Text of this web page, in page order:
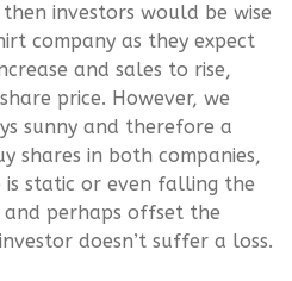
investors would be wise
company as they expect
and sales to rise,
price. However, we
sunny and therefore a
shares in both companies,
is static or even falling the
perhaps offset the
doesn’t suffer a loss.